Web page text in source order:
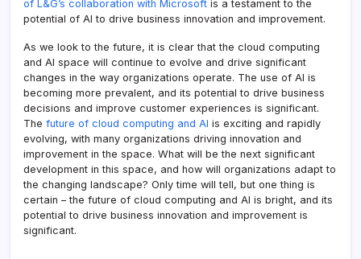
of L&G’s collaboration with Microsoft is a testament to the
potential of AI to drive business innovation and improvement.
As we look to the future, it is clear that the cloud computing
and AI space will continue to evolve and drive significant
changes in the way organizations operate. The use of AI is
becoming more prevalent, and its potential to drive business
decisions and improve customer experiences is significant.
The future of cloud computing and AI is exciting and rapidly
evolving, with many organizations driving innovation and
improvement in the space. What will be the next significant
development in this space, and how will organizations adapt to
the changing landscape? Only time will tell, but one thing is
certain – the future of cloud computing and AI is bright, and its
potential to drive business innovation and improvement is
significant.